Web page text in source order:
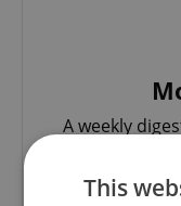
A weekly
This